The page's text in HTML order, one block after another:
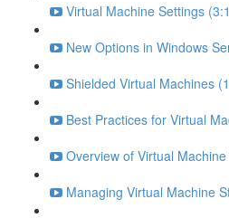
Virtual Machine Settings
New Options in Windows
Shielded Virtual Machines
Best Practices for Virtual
Overview of Virtual
Managing Virtual Machine